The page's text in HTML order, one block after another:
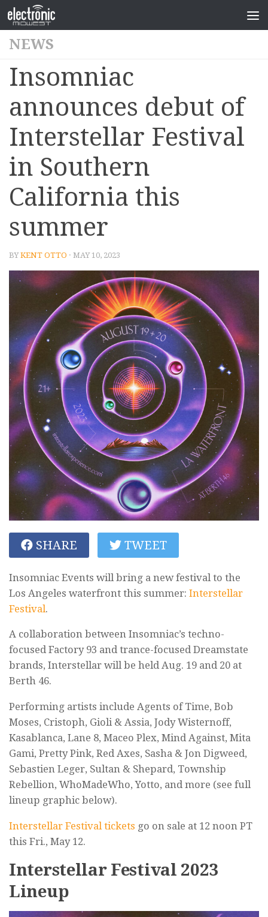
NEWS
Insomniac
announces debut of
Interstellar Festival
in Southern
California this
summer
BYKENT OTTO · MAY 10, 2023
SHARE TWEET
Insomniac Events will bring a new festival to the
Los Angeles waterfront this summer: Interstellar
Festival.
A collaboration between Insomniac’s techno-
focused Factory 93 and trance-focused Dreamstate
brands, Interstellar will be held Aug. 19 and 20 at
Berth 46.
Performing artists include Agents of Time, Bob
Moses, Cristoph, Gioli & Assia, Jody Wisternoff,
Kasablanca, Lane 8, Maceo Plex, Mind Against, Mita
Gami, Pretty Pink, Red Axes, Sasha & Jon Digweed,
Sebastien Leger, Sultan & Shepard, Township
Rebellion, WhoMadeWho, Yotto, and more (see full
lineup graphic below).
Interstellar Festival tickets go on sale at 12 noon PT
this Fri., May 12.
Interstellar Festival 2023
Lineup